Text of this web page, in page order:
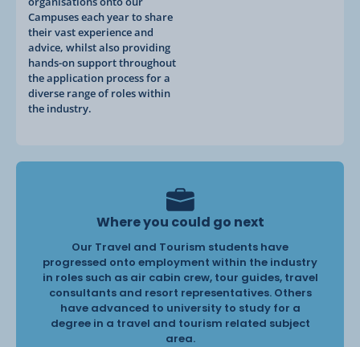
Campuses each year to share
their vast experience and
advice, whilst also providing
hands-on support throughout
the application process for a
diverse range of roles within
the industry.
Where you could go next
Our Travel and Tourism students have
progressed onto employment within the industry
in roles such as air cabin crew, tour guides, travel
consultants and resort representatives. Others
have advanced to university to study for a
degree in a travel and tourism related subject
area.